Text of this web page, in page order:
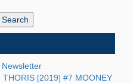
[2019] #7 MOONEY